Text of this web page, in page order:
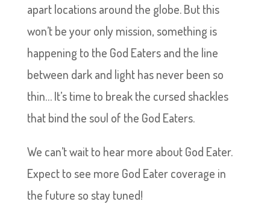
apart locations around the globe. But this
won’t be your only mission, something is
happening to the God Eaters and the line
between dark and light has never been so
thin… It’s time to break the cursed shackles
that bind the soul of the God Eaters.
We can’t wait to hear more about God Eater.
Expect to see more God Eater coverage in
the future so stay tuned!